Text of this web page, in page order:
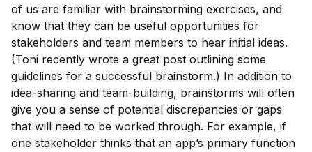
of us are familiar with brainstorming exercises, and
know that they can be useful opportunities for
stakeholders and team members to hear initial ideas.
(Toni recently wrote a great post outlining some
guidelines for a successful brainstorm.) In addition to
idea-sharing and team-building, brainstorms will often
give you a sense of potential discrepancies or gaps
that will need to be worked through. For example, if
one stakeholder thinks that an app’s primary function